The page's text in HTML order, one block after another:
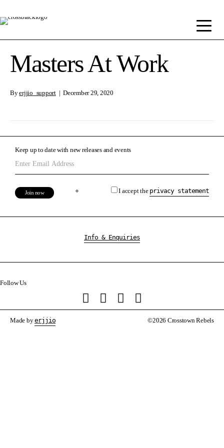
Masters At Work
Byerjjio_support | December 29, 2020
Keep up to date with new releases and events
I accept the privacy statement
Info & Enquiries
Follow Us
Made byerjjio ©2026 Crosstown Rebels